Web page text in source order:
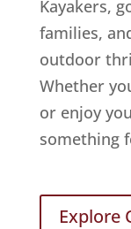
Kayakers,
families,
outdoor
Whether
or enjoy
something
Explore